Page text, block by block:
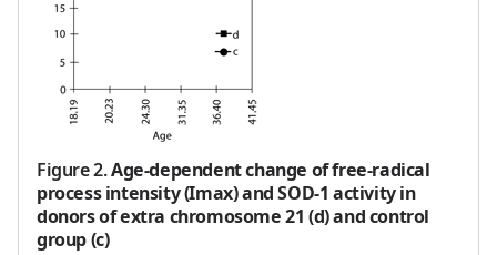
Figure 2.Age-dependent change of free-radical
process intensity (Imax) and SOD-1 activity in
donors of extra chromosome 21 (d) and control
group (c)